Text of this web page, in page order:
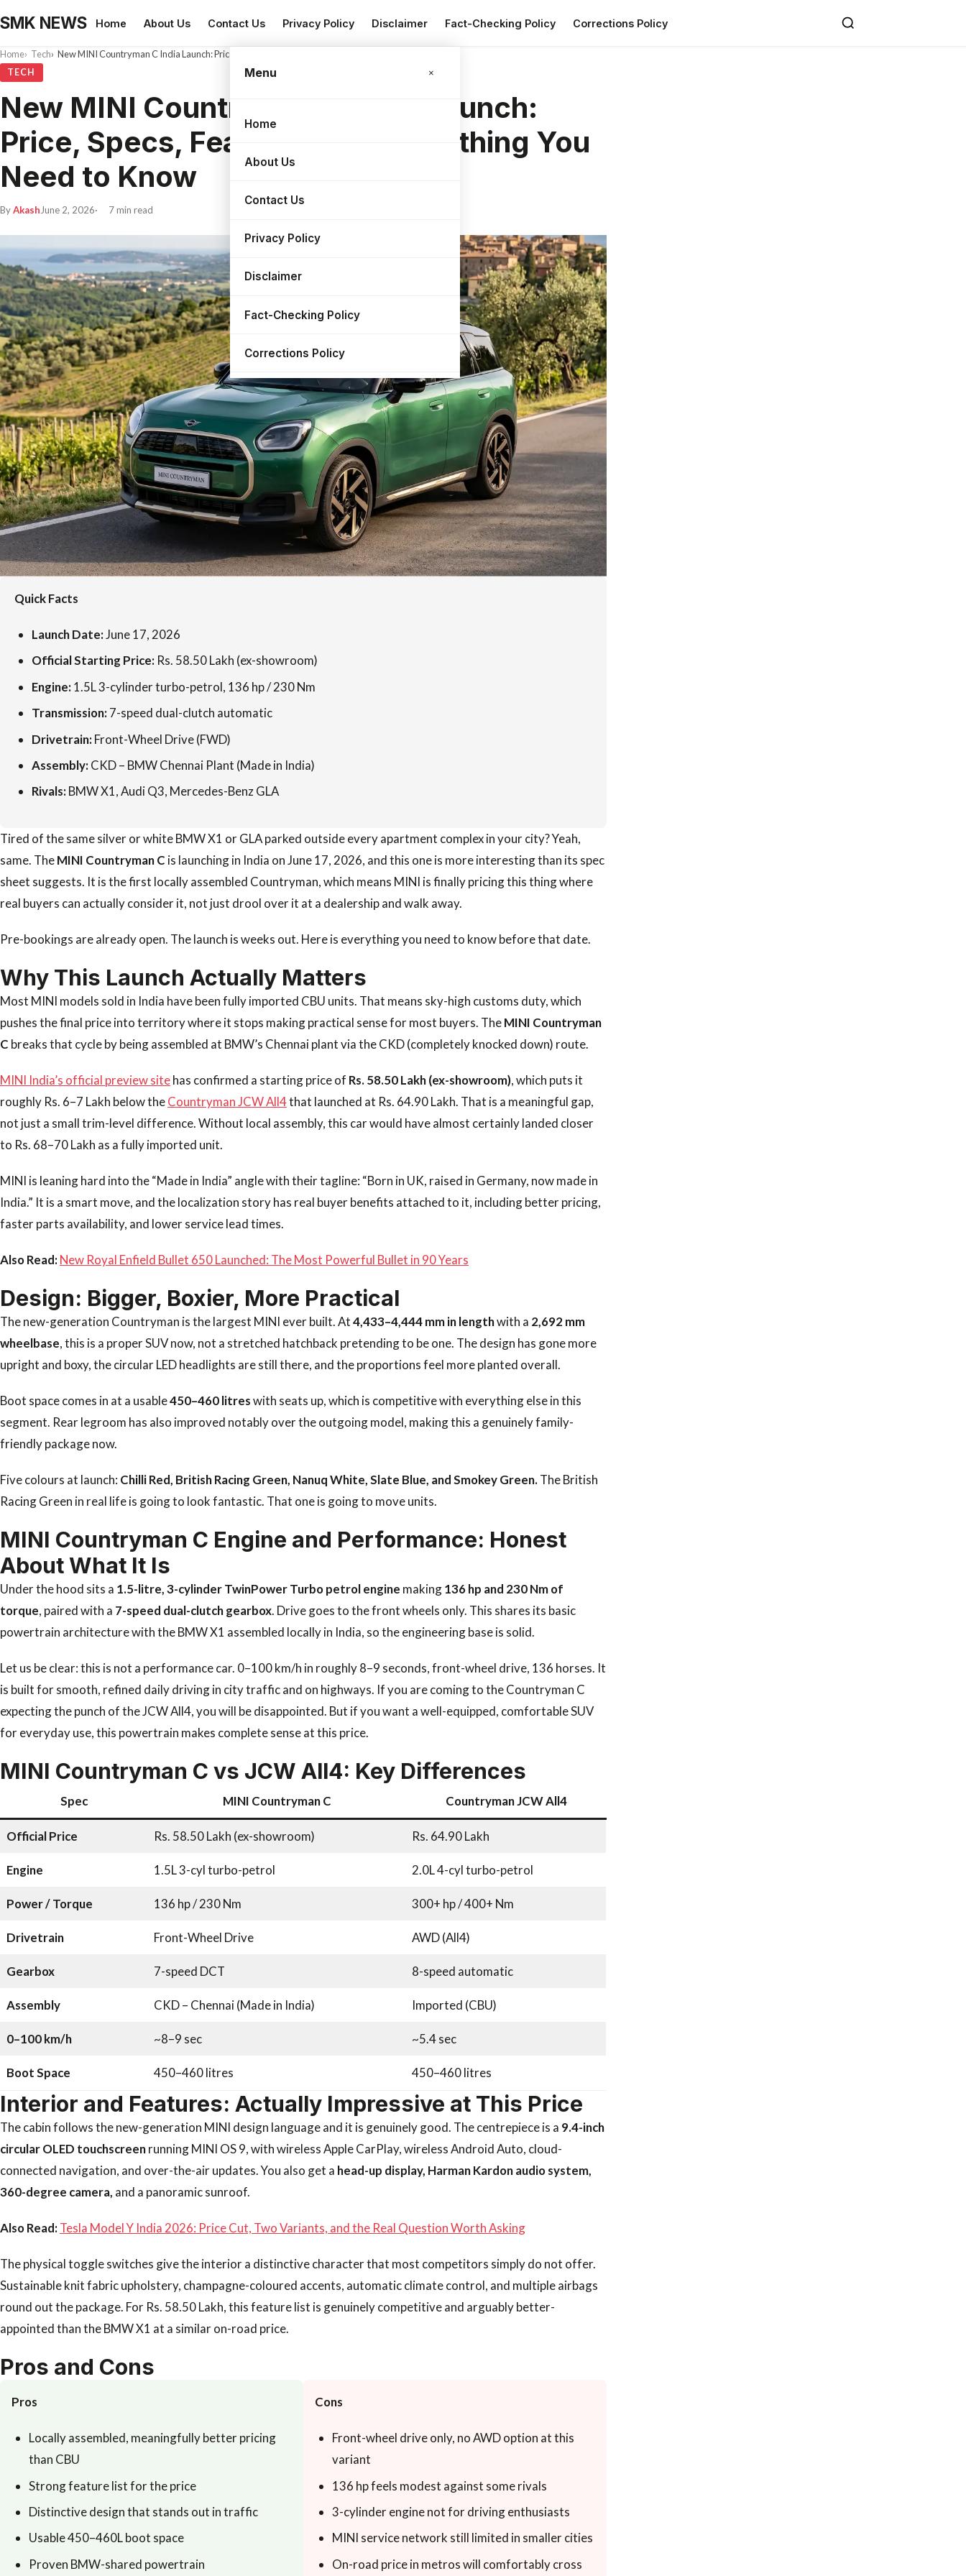
SMK NEWS Home About Us Contact Us Privacy Policy Disclaimer Fact-Checking Policy Corrections Policy
Search
Menu ×
Home
About Us
Contact Us
Privacy Policy
Disclaimer
Fact-Checking Policy
Corrections Policy
Home Tech New MINI Countryman C India Launch: Price, Specs, Features and Everything You Need to Know
TECH
New MINI Countryman C India Launch:
Price, Specs, Features and Everything You
Need to Know
ByAkash June 2, 2026 7 min read
Quick Facts
Launch Date:June 17, 2026
Official Starting Price: Rs. 58.50 Lakh (ex-showroom)
Engine: 1.5L 3-cylinder turbo-petrol, 136 hp / 230 Nm
Transmission: 7-speed dual-clutch automatic
Drivetrain: Front-Wheel Drive (FWD)
Assembly: CKD – BMW Chennai Plant (Made in India)
Rivals: BMW X1, Audi Q3, Mercedes-Benz GLA
Tired of the same silver or white BMW X1 or GLA parked outside every apartment complex in your city? Yeah,
same. TheMINI Countryman C is launching in India on June 17, 2026, and this one is more interesting than its spec
sheet suggests. It is the first locally assembled Countryman, which means MINI is finally pricing this thing where
real buyers can actually consider it, not just drool over it at a dealership and walk away.
Pre-bookings are already open. The launch is weeks out. Here is everything you need to know before that date.
Why This Launch Actually Matters
Most MINI models sold in India have been fully imported CBU units. That means sky-high customs duty, which
pushes the final price into territory where it stops making practical sense for most buyers. TheMINI Countryman
C breaks that cycle by being assembled at BMW’s Chennai plant via the CKD (completely knocked down) route.
MINI India’s official preview sitehas confirmed a starting price of Rs. 58.50 Lakh (ex-showroom), which puts it
roughly Rs. 6–7 Lakh below theCountryman JCW All4that launched at Rs. 64.90 Lakh. That is a meaningful gap,
not just a small trim-level difference. Without local assembly, this car would have almost certainly landed closer
to Rs. 68–70 Lakh as a fully imported unit.
MINI is leaning hard into the “Made in India” angle with their tagline: “Born in UK, raised in Germany, now made in
India.” It is a smart move, and the localization story has real buyer benefits attached to it, including better pricing,
faster parts availability, and lower service lead times.
Also Read:New Royal Enfield Bullet 650 Launched: The Most Powerful Bullet in 90 Years
Design: Bigger, Boxier, More Practical
The new-generation Countryman is the largest MINI ever built. At4,433–4,444 mm in lengthwith a 2,692 mm
wheelbase, this is a proper SUV now, not a stretched hatchback pretending to be one. The design has gone more
upright and boxy, the circular LED headlights are still there, and the proportions feel more planted overall.
Boot space comes in at a usable450–460 litreswith seats up, which is competitive with everything else in this
segment. Rear legroom has also improved notably over the outgoing model, making this a genuinely family-
friendly package now.
Five colours at launch: Chilli Red, British Racing Green, Nanuq White, Slate Blue, and Smokey Green. The British
Racing Green in real life is going to look fantastic. That one is going to move units.
MINI Countryman C Engine and Performance: Honest
About What It Is
Under the hood sits a 1.5-litre, 3-cylinder TwinPower Turbo petrol engine making136 hp and 230 Nm of
torque, paired with a 7-speed dual-clutch gearbox. Drive goes to the front wheels only. This shares its basic
powertrain architecture with the BMW X1 assembled locally in India, so the engineering base is solid.
Let us be clear: this is not a performance car. 0–100 km/h in roughly 8–9 seconds, front-wheel drive, 136 horses. It
is built for smooth, refined daily driving in city traffic and on highways. If you are coming to the Countryman C
expecting the punch of the JCW All4, you will be disappointed. But if you want a well-equipped, comfortable SUV
for everyday use, this powertrain makes complete sense at this price.
MINI Countryman C vs JCW All4: Key Differences
Spec MINI Countryman C Countryman JCW All4
Official Price Rs. 58.50 Lakh (ex-showroom) Rs. 64.90 Lakh
Engine 1.5L 3-cyl turbo-petrol 2.0L 4-cyl turbo-petrol
Power / Torque 136 hp / 230 Nm 300+ hp / 400+ Nm
Drivetrain Front-Wheel Drive AWD (All4)
Gearbox 7-speed DCT 8-speed automatic
Assembly CKD – Chennai (Made in India) Imported (CBU)
0–100 km/h ~8–9 sec ~5.4 sec
Boot Space 450–460 litres 450–460 litres
Interior and Features: Actually Impressive at This Price
The cabin follows the new-generation MINI design language and it is genuinely good. The centrepiece is a 9.4-inch
circular OLED touchscreenrunning MINI OS 9, with wireless Apple CarPlay, wireless Android Auto, cloud-
connected navigation, and over-the-air updates. You also get a head-up display, Harman Kardon audio system,
360-degree camera, and a panoramic sunroof.
Also Read:Tesla Model Y India 2026: Price Cut, Two Variants, and the Real Question Worth Asking
The physical toggle switches give the interior a distinctive character that most competitors simply do not offer.
Sustainable knit fabric upholstery, champagne-coloured accents, automatic climate control, and multiple airbags
round out the package. For Rs. 58.50 Lakh, this feature list is genuinely competitive and arguably better-
appointed than the BMW X1 at a similar on-road price.
Pros and Cons
Pros
Locally assembled, meaningfully better pricing
than CBU
Strong feature list for the price
Distinctive design that stands out in traffic
Usable 450–460L boot space
Proven BMW-shared powertrain
Cons
Front-wheel drive only, no AWD option at this
variant
136 hp feels modest against some rivals
3-cylinder engine not for driving enthusiasts
MINI service network still limited in smaller cities
On-road price in metros will comfortably cross